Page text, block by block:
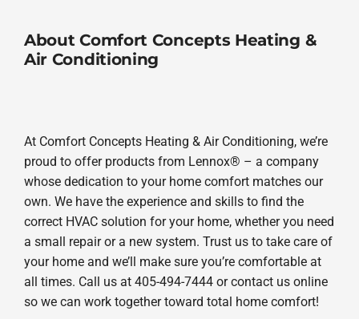
About Comfort Concepts Heating &
Air Conditioning
At Comfort Concepts Heating & Air Conditioning, we’re
proud to offer products from Lennox® – a company
whose dedication to your home comfort matches our
own. We have the experience and skills to find the
correct HVAC solution for your home, whether you need
a small repair or a new system. Trust us to take care of
your home and we’ll make sure you’re comfortable at
all times. Call us at 405-494-7444 or contact us online
so we can work together toward total home comfort!